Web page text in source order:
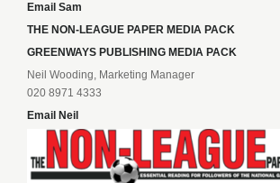
Email Sam
THE NON-LEAGUE PAPER MEDIA PACK
GREENWAYS PUBLISHING MEDIA PACK
Neil Wooding, Marketing Manager
020 8971 4333
Email Neil